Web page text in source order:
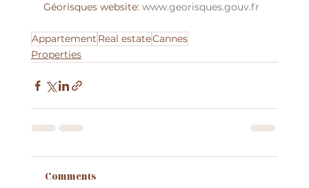
Géorisques website: www.georisques.gouv.fr
Appartement Real estateCannes
Properties
Comments